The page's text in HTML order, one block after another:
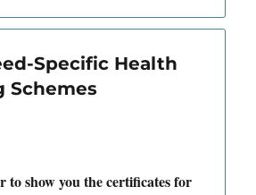
Specific Health
Schemes
to show you the certificates for